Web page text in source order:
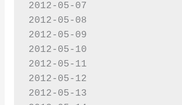
2012-05-07
2012-05-08
2012-05-09
2012-05-10
2012-05-11
2012-05-12
2012-05-13